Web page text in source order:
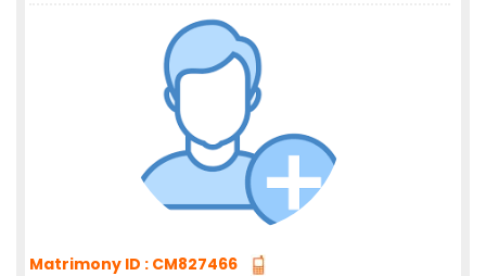
Matrimony ID : CM827466